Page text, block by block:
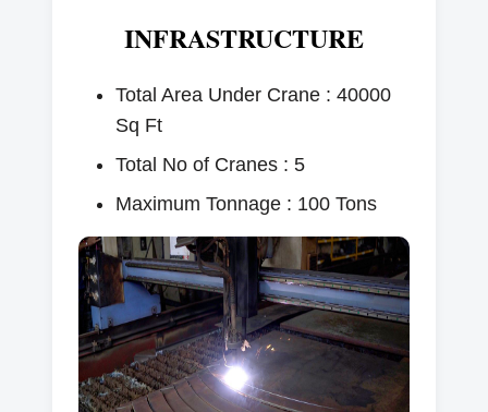
INFRASTRUCTURE
Total Area Under Crane : 40000
Sq Ft
Total No of Cranes : 5
Maximum Tonnage : 100 Tons